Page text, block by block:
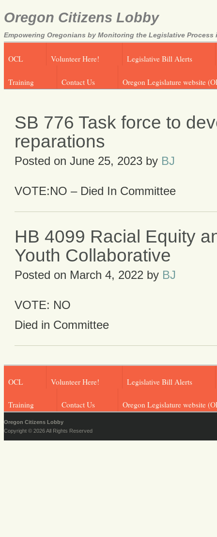
Oregon Citizens Lobby
Empowering Oregonians by Monitoring the Legislative Process
OCL Volunteer Here! Legislative Bill Alerts
Training Contact Us Oregon Legislature website
SB 776 Task force to
reparations
Posted on June 25, 2023by BJ
VOTE:NO – Died In Committee
HB 4099 Racial Equity
Youth Collaborative
Posted on March 4, 2022 by BJ
VOTE: NO
Died in Committee
OCL Volunteer Here! Legislative Bill Alerts
Training Contact Us Oregon Legislature website
Oregon Citizens Lobby
Copyright © 2026 All Rights Reserved